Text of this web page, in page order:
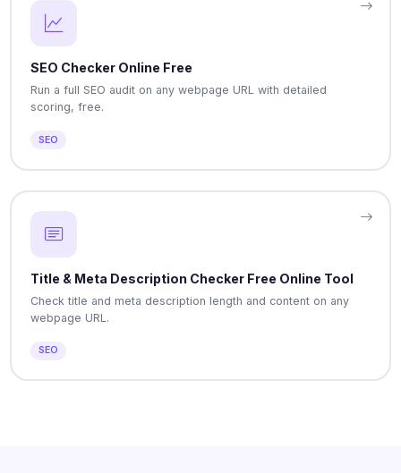
SEO Checker Online Free
Run a full SEO audit on any webpage URL with detailed
scoring, free.
SEO
Title & Meta Description Checker Free Online Tool
Check title and meta description length and content on any
webpage URL.
SEO